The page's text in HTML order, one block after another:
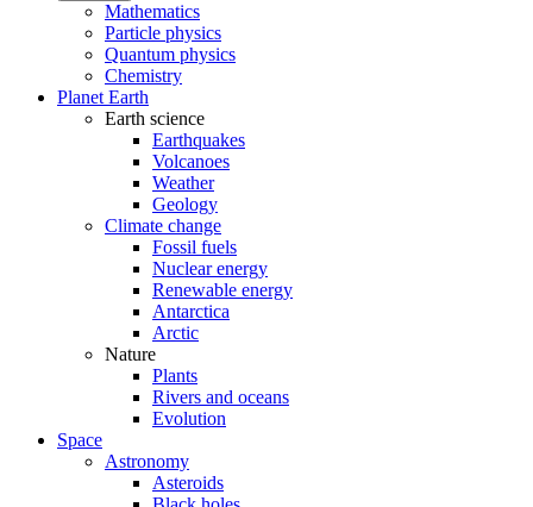
Mathematics
Particle physics
Quantum physics
Chemistry
Planet Earth
Earth science
Earthquakes
Volcanoes
Weather
Geology
Climate change
Fossil fuels
Nuclear energy
Renewable energy
Antarctica
Arctic
Nature
Plants
Rivers and oceans
Evolution
Space
Astronomy
Asteroids